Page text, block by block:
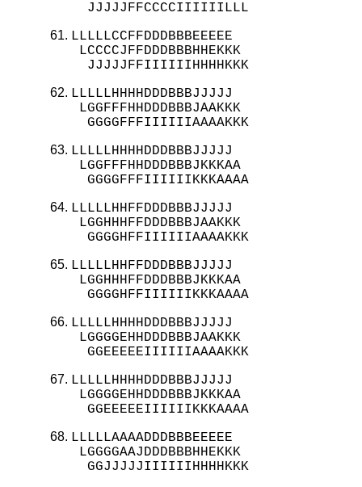
  JJJJJFFCCCCIIIIIILLL
LLLLLCCFFDDDBBBEEEEE
LCCCCJFFDDDBBBHHEKKK
  JJJJJFFIIIIIIHHHHKKK
LLLLLHHHHDDDBBBJJJJJ
LGGFFFHHDDDBBBJAAKKK
  GGGGFFFIIIIIIAAAAKKK
LLLLLHHHHDDDBBBJJJJJ
LGGFFFHHDDDBBBJKKKAA
  GGGGFFFIIIIIIKKKAAAA
LLLLLHHFFDDDBBBJJJJJ
LGGHHHFFDDDBBBJAAKKK
  GGGGHFFIIIIIIAAAAKKK
LLLLLHHFFDDDBBBJJJJJ
LGGHHHFFDDDBBBJKKKAA
  GGGGHFFIIIIIIKKKAAAA
LLLLLHHHHDDDBBBJJJJJ
LGGGGEHHDDDBBBJAAKKK
  GGEEEEEIIIIIIAAAAKKK
LLLLLHHHHDDDBBBJJJJJ
LGGGGEHHDDDBBBJKKKAA
  GGEEEEEIIIIIIKKKAAAA
LLLLLAAAADDDBBBEEEEE
LGGGGAAJDDDBBBHHEKKK
  GGJJJJJIIIIIIHHHHKKK